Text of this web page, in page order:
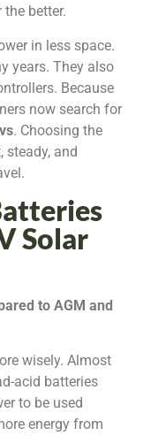
better.
in less space.
years. They also
Because
now search for
. Choosing the
steady, and
Solar
to AGM and
wisely. Almost
acid batteries
to be used
energy from